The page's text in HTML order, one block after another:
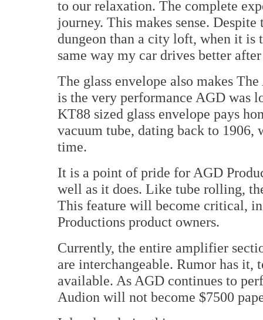
to our relaxation. The complete
journey. This makes sense.
dungeon than a city loft, when it is
same way my car drives better
The glass envelope also makes
is the very performance AGD was
KT88 sized glass envelope pays
vacuum tube, dating back to 1906,
time.
It is a point of pride for AGD
well as it does. Like tube rolling,
This feature will become critical,
Productions product owners.
Currently, the entire amplifier
are interchangeable. Rumor has
available. As AGD continues to
Audion will not become $7500